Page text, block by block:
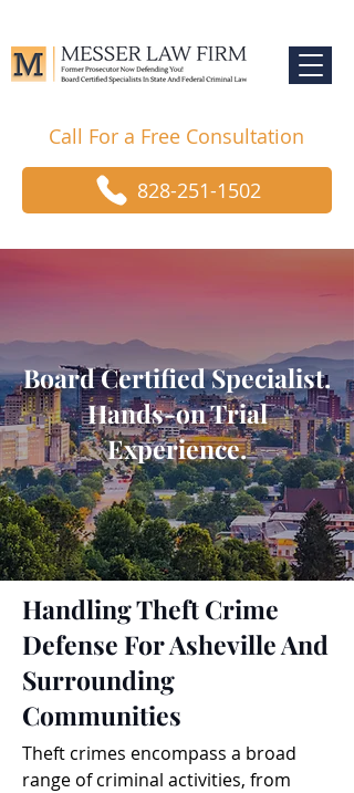
Call For a Free Consultation
828-251-1502
Board Certified Specialist.
Hands-on Trial
Experience.
Handling Theft Crime
Defense For Asheville And
Surrounding
Communities
Theft crimes encompass a broad
range of criminal activities, from